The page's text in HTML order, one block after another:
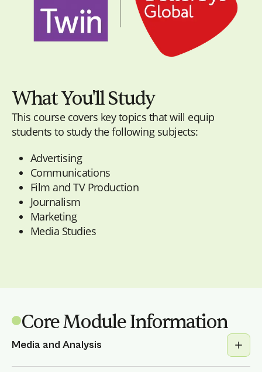
What You'll Study
This course covers key topics that will equip
students to study the following subjects:
Advertising
Communications
Film and TV Production
Journalism
Marketing
Media Studies
Core Module Information
Media and Analysis